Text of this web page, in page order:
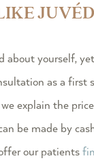
yourself,
as a first
explain the
be made by
our patients